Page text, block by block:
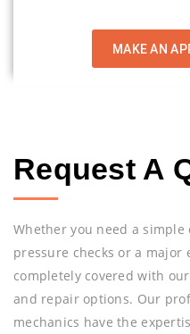
MAKE AN
Request A
Whether you need a
pressure checks or a major
completely covered with
and repair options. Our
mechanics have the